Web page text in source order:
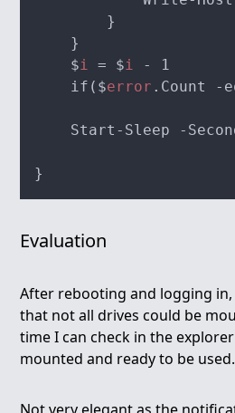
    $
i = $i
    if($
error .Count -
Evaluation
After rebooting and logging
that not all drives could be
time I can check in the
mounted and ready to be used.